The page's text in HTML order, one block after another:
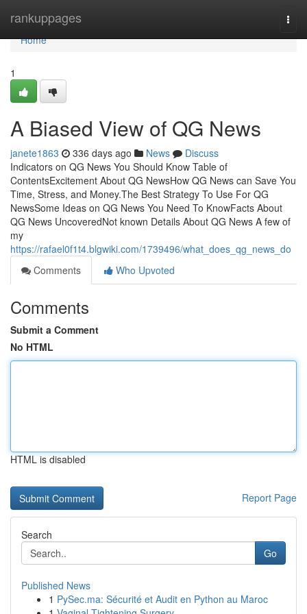
rankuppages
Home
Home
1
A Biased View of QG News
janete1863 336 days ago News
Discuss
Indicators on QG News You Should Know Table of
ContentsExcitement About QG NewsHow QG News can Save You
Time, Stress, and Money.The Best Strategy To Use For QG
NewsSome Ideas on QG News You Need To KnowFacts About
QG News UncoveredNot known Details About QG News A few of
my
https://rafael0f1t4.blgwiki.com/1739496/what_does_qg_news_do
Comments
Who Upvoted
Comments
Submit a Comment
No HTML
HTML is disabled
Report Page
Search
Go
Published News
1 PySec.ma: Sécurité et Audit en Python au Maroc